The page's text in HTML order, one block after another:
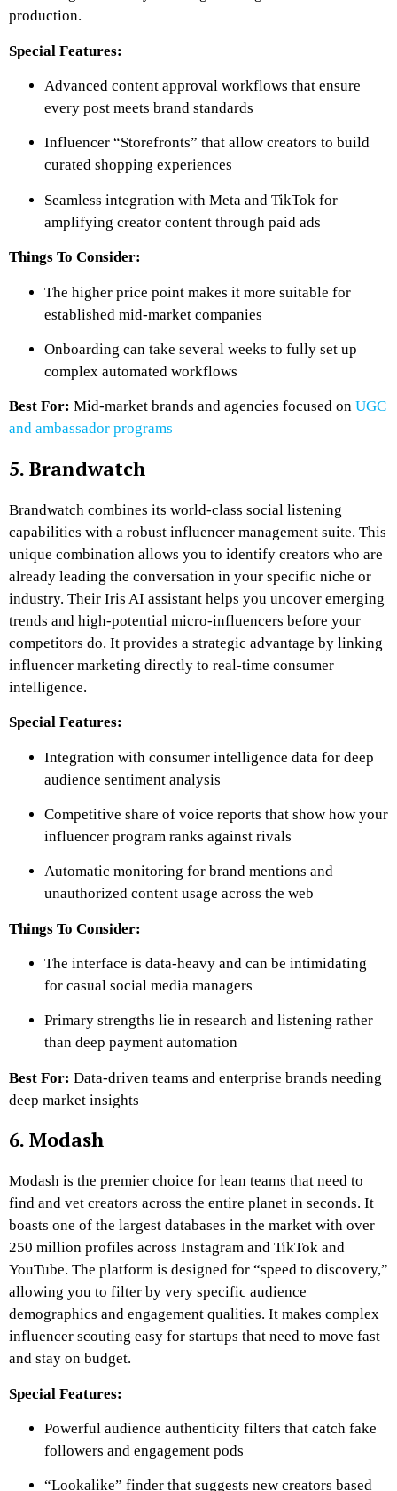
production.
Special Features:
Advanced content approval workflows that ensure
every post meets brand standards
Influencer “Storefronts” that allow creators to build
curated shopping experiences
Seamless integration with Meta and TikTok for
amplifying creator content through paid ads
Things To Consider:
The higher price point makes it more suitable for
established mid-market companies
Onboarding can take several weeks to fully set up
complex automated workflows
Best For: Mid-market brands and agencies focused on UGC
and ambassador programs
5. Brandwatch
Brandwatch combines its world-class social listening
capabilities with a robust influencer management suite. This
unique combination allows you to identify creators who are
already leading the conversation in your specific niche or
industry. Their Iris AI assistant helps you uncover emerging
trends and high-potential micro-influencers before your
competitors do. It provides a strategic advantage by linking
influencer marketing directly to real-time consumer
intelligence.
Special Features:
Integration with consumer intelligence data for deep
audience sentiment analysis
Competitive share of voice reports that show how your
influencer program ranks against rivals
Automatic monitoring for brand mentions and
unauthorized content usage across the web
Things To Consider:
The interface is data-heavy and can be intimidating
for casual social media managers
Primary strengths lie in research and listening rather
than deep payment automation
Best For: Data-driven teams and enterprise brands needing
deep market insights
6. Modash
Modash is the premier choice for lean teams that need to
find and vet creators across the entire planet in seconds. It
boasts one of the largest databases in the market with over
250 million profiles across Instagram and TikTok and
YouTube. The platform is designed for “speed to discovery,”
allowing you to filter by very specific audience
demographics and engagement qualities. It makes complex
influencer scouting easy for startups that need to move fast
and stay on budget.
Special Features:
Powerful audience authenticity filters that catch fake
followers and engagement pods
“Lookalike” finder that suggests new creators based